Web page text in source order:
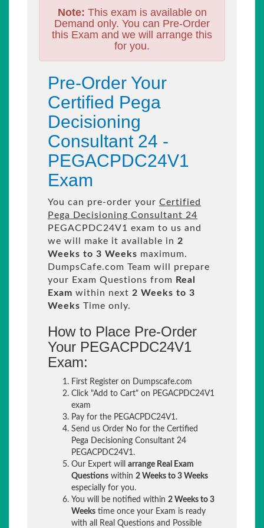
Note: This exam is available on
Demand only. You can Pre-Order
this Exam and we will arrange this
for you.
Pre-Order Your
Certified Pega
Decisioning
Consultant 24 -
PEGACPDC24V1
Exam
You can pre-order your Certified
Pega Decisioning Consultant 24
PEGACPDC24V1 exam to us and
we will make it available in 2
Weeks to 3 Weeks maximum.
DumpsCafe.com Team will prepare
your Exam Questions from Real
Exam within next 2 Weeks to 3
Weeks Time only.
How to Place Pre-Order
Your PEGACPDC24V1
Exam:
First Register on Dumpscafe.com
Click "Add to Cart" on PEGACPDC24V1
exam
Pay for the PEGACPDC24V1.
Send us Order No for the Certified
Pega Decisioning Consultant 24
PEGACPDC24V1.
Our Expert will arrange Real Exam
Questions within 2 Weeks to 3 Weeks
especially for you.
You will be notified within 2 Weeks to 3
Weeks time once your Exam is ready
with all Real Questions and Possible